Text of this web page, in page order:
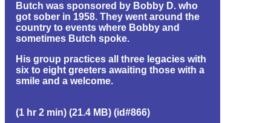
Butch was sponsored by Bobby D. who
got sober in 1958. They went around the
country to events where Bobby and
sometimes Butch spoke.
His group practices all three legacies with
six to eight greeters awaiting those with a
smile and a welcome.
(1 hr 2 min) (21.4 MB) (id#866)